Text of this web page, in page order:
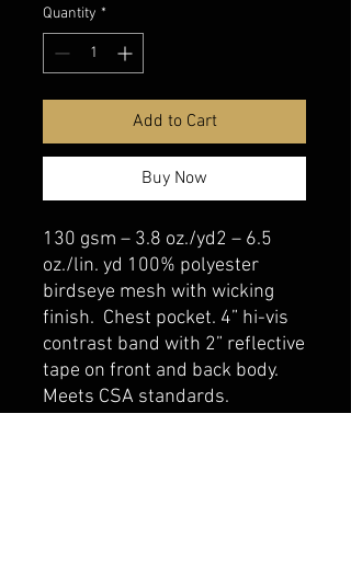
Quantity *
Add to Cart
Buy Now
130 gsm – 3.8 oz./yd2 – 6.5
oz./lin. yd 100% polyester
birdseye mesh with wicking
finish. Chest pocket. 4” hi-vis
contrast band with 2” reflective
tape on front and back body.
Meets CSA standards.